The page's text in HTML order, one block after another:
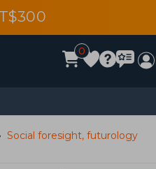
0
Social foresight, futurology